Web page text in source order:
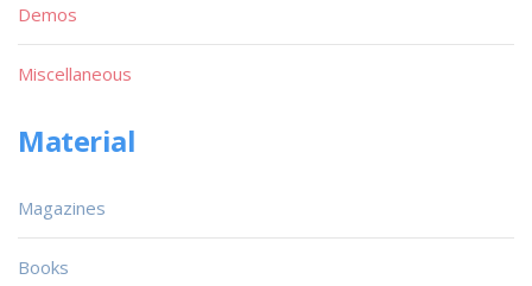
Demos
Miscellaneous
Material
Magazines
Books